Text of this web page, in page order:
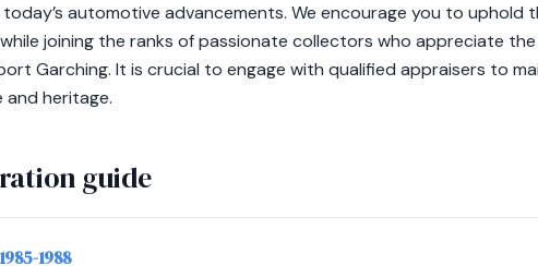
automotive advancements. We encourage you to uphold
joining the ranks of passionate collectors who appreciate
Garching. It is crucial to engage with qualified appraisers to
and heritage.
guide
1988